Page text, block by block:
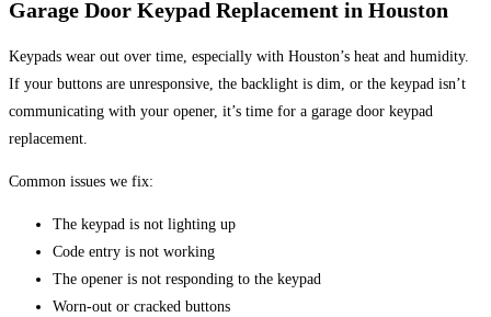
Garage Door Keypad Replacement in Houston
Keypads wear out over time, especially with Houston’s heat and humidity.
If your buttons are unresponsive, the backlight is dim, or the keypad isn’t
communicating with your opener, it’s time for a garage door keypad
replacement.
Common issues we fix:
The keypad is not lighting up
Code entry is not working
The opener is not responding to the keypad
Worn-out or cracked buttons